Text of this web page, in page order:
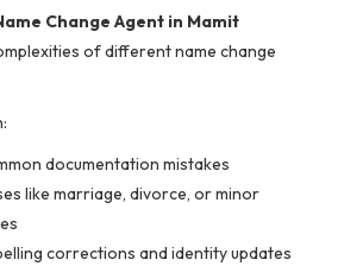
Change Agent in Mamit
of different name change
documentation mistakes
like marriage, divorce, or minor
corrections and identity updates